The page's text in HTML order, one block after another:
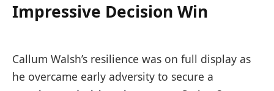
Impressive Decision Win
Callum Walsh’s resilience was on full display as
he overcame early adversity to secure a